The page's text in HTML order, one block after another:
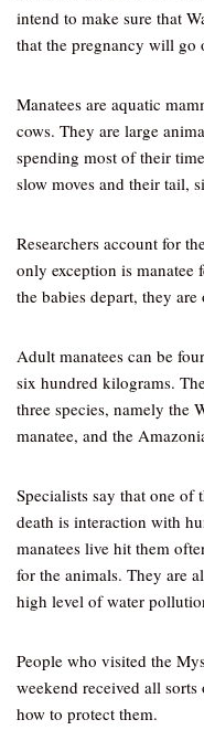
intend to make sure that
that the pregnancy will go
Manatees are aquatic
cows. They are large
spending most of their
slow moves and their tail,
Researchers account for
only exception is manatee
the babies depart, they
Adult manatees can be
six hundred kilograms.
three species, namely the
manatee, and the
Specialists say that one of
death is interaction with
manatees live hit them
for the animals. They are
high level of water
People who visited the
weekend received all
how to protect them.